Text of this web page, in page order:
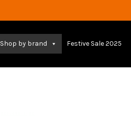
Shop by brand Festive Sale 2025